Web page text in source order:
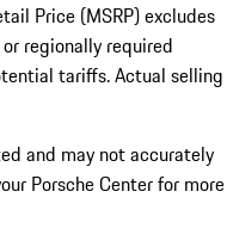
Price (MSRP) excludes
regionally required
tariffs. Actual selling
and may not accurately
Porsche Center for more